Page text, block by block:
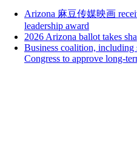
Arizona 麻豆传媒映画
leadership award
2026 Arizona ballot takes
Business coalition, including
Congress to approve long-